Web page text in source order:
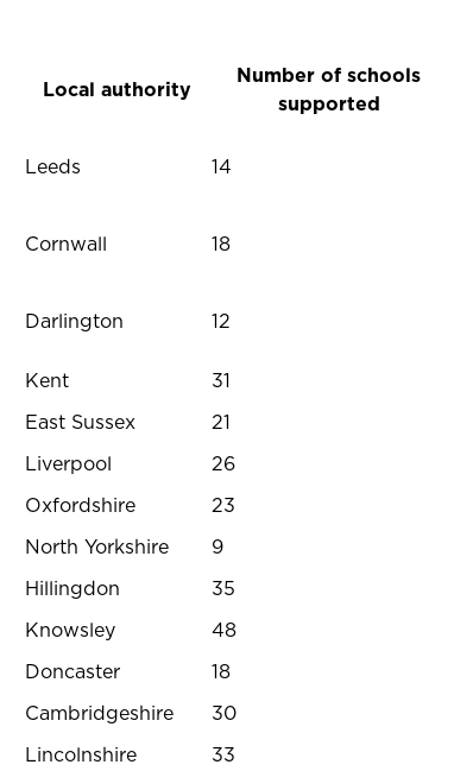
Local authority
Number of schools
supported
Leeds 14
Cornwall 18
Darlington 12
Kent 31
East Sussex 21
Liverpool 26
Oxfordshire 23
North Yorkshire 9
Hillingdon 35
Knowsley 48
Doncaster 18
Cambridgeshire 30
Lincolnshire 33